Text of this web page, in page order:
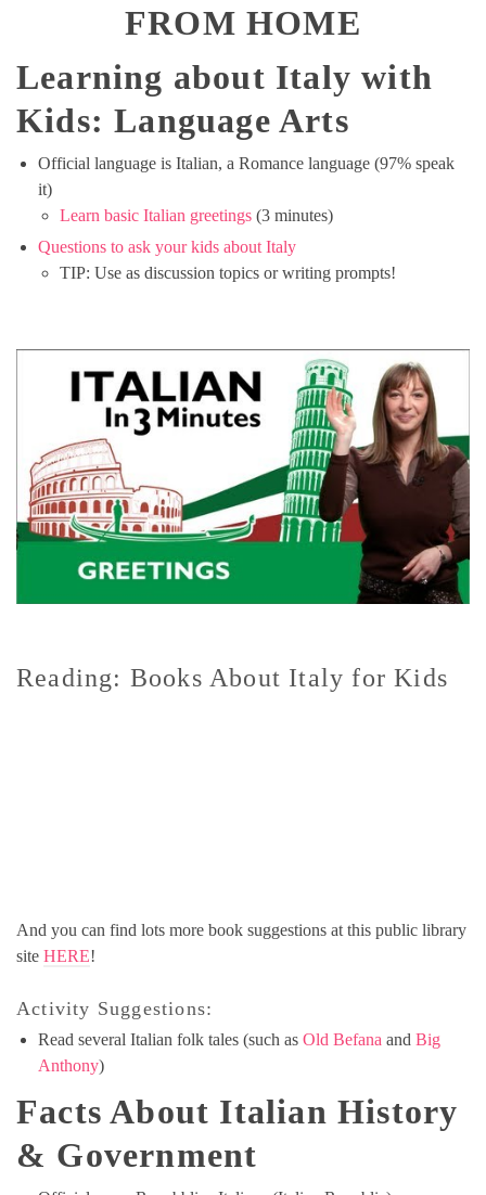
FROM HOME
Learning about Italy with
Kids: Language Arts
Official language is Italian, a Romance language (97% speak
it)
Learn basic Italian greetings (3 minutes)
Questions to ask your kids about Italy
TIP: Use as discussion topics or writing prompts!
Reading: Books About Italy for Kids
And you can find lots more book suggestions at this public library
site HERE!
Activity Suggestions:
Read several Italian folk tales (such as Old Befana and Big
Anthony)
Facts About Italian History
& Government